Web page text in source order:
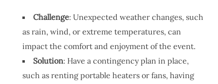
Challenge: Unexpected weather changes, such
as rain, wind, or extreme temperatures, can
impact the comfort and enjoyment of the event.
Solution: Have a contingency plan in place,
such as renting portable heaters or fans, having